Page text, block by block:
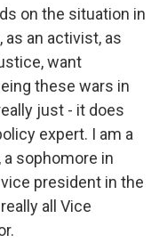
on the situation in
as an activist, as
want
these wars in
just - it does
expert. I am a
a sophomore in
president in the
all Vice